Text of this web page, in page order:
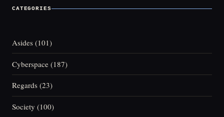
CATEGORIES
Asides (101)
Cyberspace (187)
Regards (23)
Society (100)